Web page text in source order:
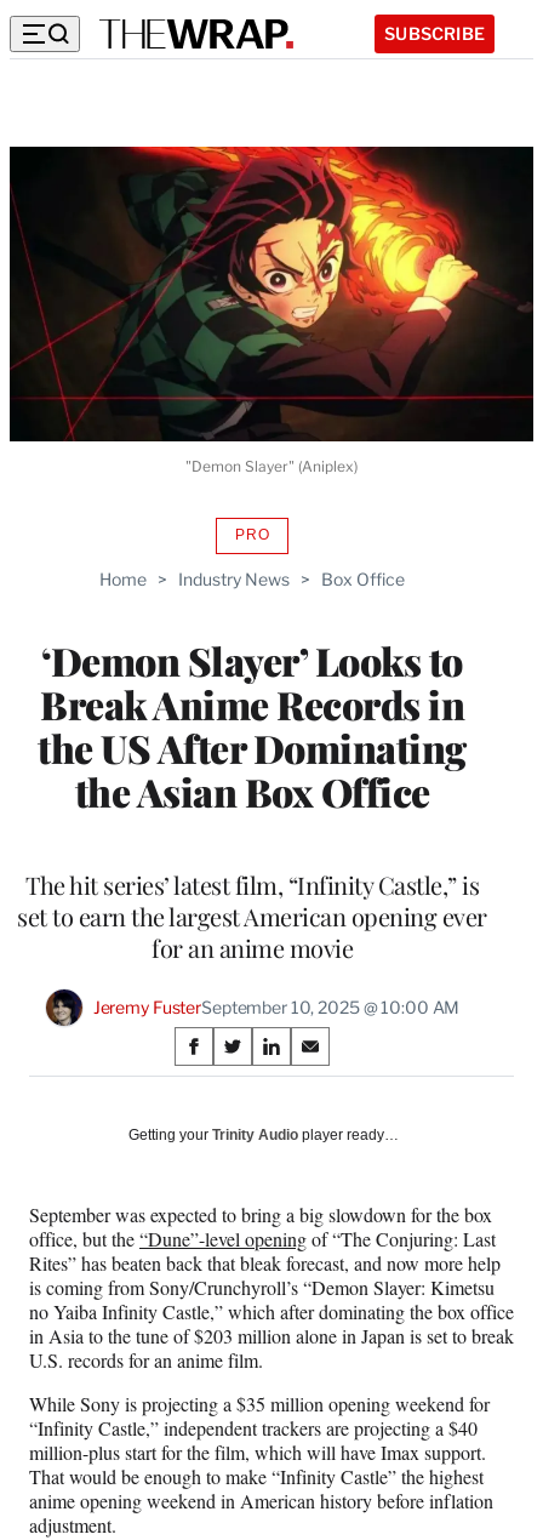
SUBSCRIBE
Home > Industry News > Box Office
‘Demon Slayer’ Looks to
Break Anime Records in
the US After Dominating
the Asian Box Office
PROAVAILABLE
WRAPPRO
The hit series’ latest film, “Infinity Castle,” is
set to earn the largest American opening ever
for an anime movie
Jeremy FusterSeptember 10, 2025 @ 10:00 AM
Share
on
Social
S
h
r
F
a
c
e
b
o
o
k
S
h
r
X
(
f
o
r
m
e
r
l
y
T
w
i
S
h
r
L
i
n
k
e
d
n
S
h
r
E
m
a
i
l
"Demon Slayer" (Aniplex)
Getting your Trinity Audio player ready…
September was expected to bring a big slowdown for the box
office, but the“Dune”-level openingof “The Conjuring: Last
Rites” has beaten back that bleak forecast, and now more help
is coming from Sony/Crunchyroll’s “Demon Slayer: Kimetsu
no Yaiba Infinity Castle,” which after dominating the box office
in Asia to the tune of $203 million alone in Japan is set to break
U.S. records for an anime film.
While Sony is projecting a $35 million opening weekend for
“Infinity Castle,” independent trackers are projecting a $40
million-plus start for the film, which will have Imax support.
That would be enough to make “Infinity Castle” the highest
anime opening weekend in American history before inflation
adjustment.